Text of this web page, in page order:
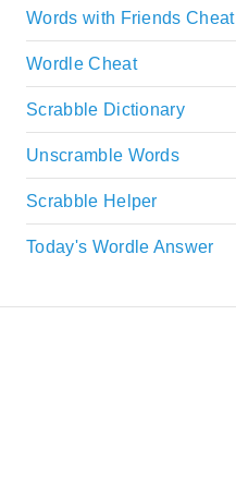
Words with Friends Cheat
Wordle Cheat
Scrabble Dictionary
Unscramble Words
Scrabble Helper
Today's Wordle Answer